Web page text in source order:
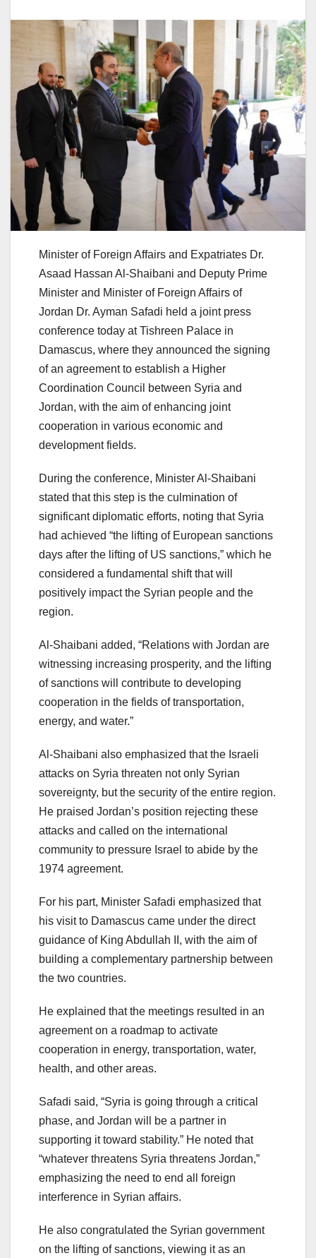
Minister of Foreign Affairs and Expatriates Dr.
Asaad Hassan Al-Shaibani and Deputy Prime
Minister and Minister of Foreign Affairs of
Jordan Dr. Ayman Safadi held a joint press
conference today at Tishreen Palace in
Damascus, where they announced the signing
of an agreement to establish a Higher
Coordination Council between Syria and
Jordan, with the aim of enhancing joint
cooperation in various economic and
development fields.
During the conference, Minister Al-Shaibani
stated that this step is the culmination of
significant diplomatic efforts, noting that Syria
had achieved “the lifting of European sanctions
days after the lifting of US sanctions,” which he
considered a fundamental shift that will
positively impact the Syrian people and the
region.
Al-Shaibani added, “Relations with Jordan are
witnessing increasing prosperity, and the lifting
of sanctions will contribute to developing
cooperation in the fields of transportation,
energy, and water.”
Al-Shaibani also emphasized that the Israeli
attacks on Syria threaten not only Syrian
sovereignty, but the security of the entire region.
He praised Jordan’s position rejecting these
attacks and called on the international
community to pressure Israel to abide by the
1974 agreement.
For his part, Minister Safadi emphasized that
his visit to Damascus came under the direct
guidance of King Abdullah II, with the aim of
building a complementary partnership between
the two countries.
He explained that the meetings resulted in an
agreement on a roadmap to activate
cooperation in energy, transportation, water,
health, and other areas.
Safadi said, “Syria is going through a critical
phase, and Jordan will be a partner in
supporting it toward stability.” He noted that
“whatever threatens Syria threatens Jordan,”
emphasizing the need to end all foreign
interference in Syrian affairs.
He also congratulated the Syrian government
on the lifting of sanctions, viewing it as an